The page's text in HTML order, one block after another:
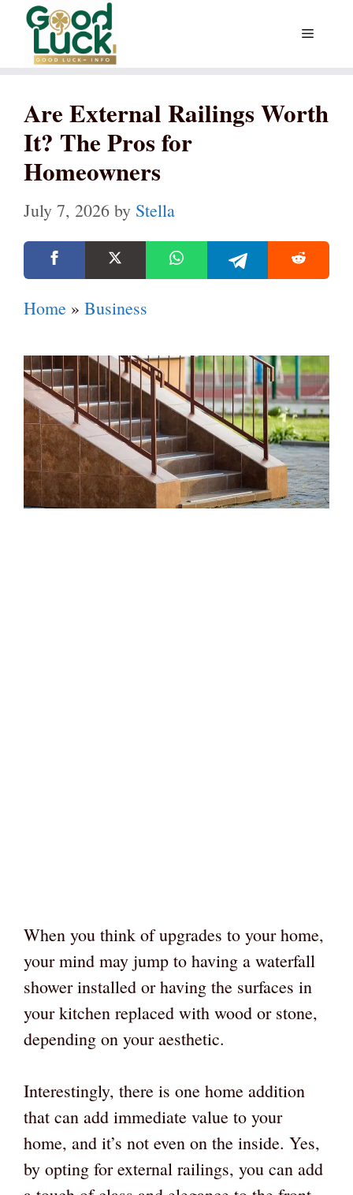
Skip
content
Menu
Are External Railings Worth
It? The Pros for
Homeowners
July 7, 2026 by Stella
Home » Business
When you think of upgrades to your home,
your mind may jump to having a waterfall
shower installed or having the surfaces in
your kitchen replaced with wood or stone,
depending on your aesthetic.
Interestingly, there is one home addition
that can add immediate value to your
home, and it’s not even on the inside. Yes,
by opting for external railings, you can add